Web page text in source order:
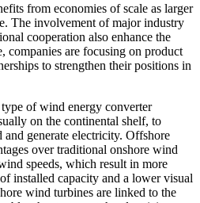
from economies of scale as larger
The involvement of major industry
cooperation also enhance the
companies are focusing on product
to strengthen their positions in
of wind energy converter
on the continental shelf, to
generate electricity. Offshore
over traditional onshore wind
speeds, which result in more
installed capacity and a lower visual
wind turbines are linked to the